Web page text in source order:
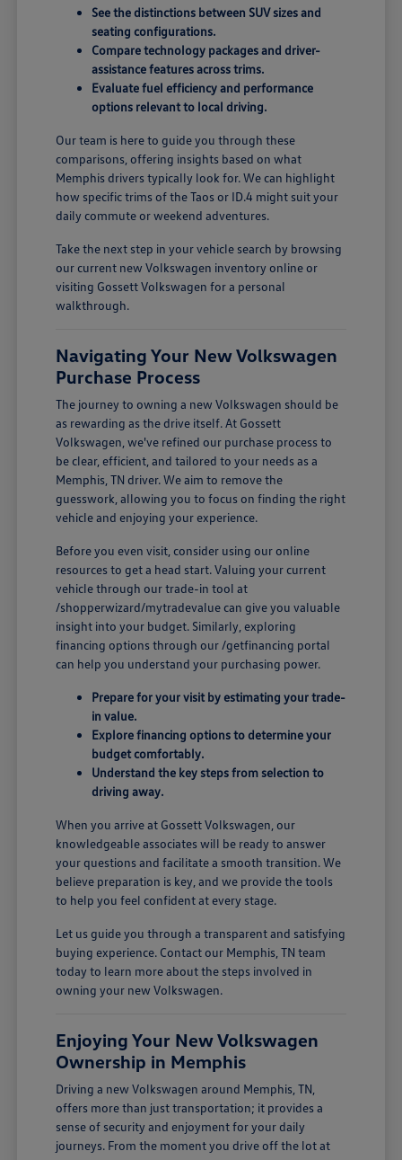
See the distinctions between SUV sizes and
seating configurations.
Compare technology packages and driver-
assistance features across trims.
Evaluate fuel efficiency and performance
options relevant to local driving.
Our team is here to guide you through these
comparisons, offering insights based on what
Memphis drivers typically look for. We can highlight
how specific trims of the Taos or ID.4 might suit your
daily commute or weekend adventures.
Take the next step in your vehicle search by browsing
our current new Volkswagen inventory online or
visiting Gossett Volkswagen for a personal
walkthrough.
Navigating Your New Volkswagen
Purchase Process
The journey to owning a new Volkswagen should be
as rewarding as the drive itself. At Gossett
Volkswagen, we've refined our purchase process to
be clear, efficient, and tailored to your needs as a
Memphis, TN driver. We aim to remove the
guesswork, allowing you to focus on finding the right
vehicle and enjoying your experience.
Before you even visit, consider using our online
resources to get a head start. Valuing your current
vehicle through our trade-in tool at
/shopperwizard/mytradevalue can give you valuable
insight into your budget. Similarly, exploring
financing options through our /getfinancing portal
can help you understand your purchasing power.
Prepare for your visit by estimating your trade-
in value.
Explore financing options to determine your
budget comfortably.
Understand the key steps from selection to
driving away.
When you arrive at Gossett Volkswagen, our
knowledgeable associates will be ready to answer
your questions and facilitate a smooth transition. We
believe preparation is key, and we provide the tools
to help you feel confident at every stage.
Let us guide you through a transparent and satisfying
buying experience. Contact our Memphis, TN team
today to learn more about the steps involved in
owning your new Volkswagen.
Enjoying Your New Volkswagen
Ownership in Memphis
Driving a new Volkswagen around Memphis, TN,
offers more than just transportation; it provides a
sense of security and enjoyment for your daily
journeys. From the moment you drive off the lot at